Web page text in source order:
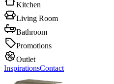
Kitchen
Living Room
Bathroom
Promotions
Outlet
InspirationsContact